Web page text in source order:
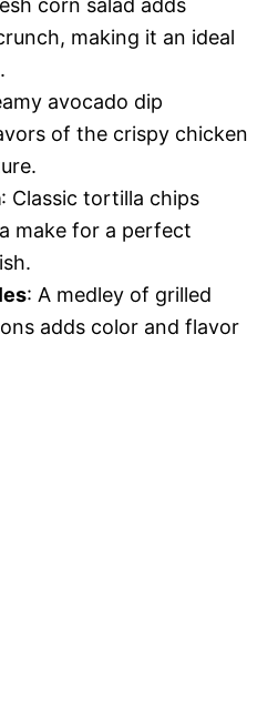
making it an ideal
avocado dip
of the crispy chicken
: Classic tortilla chips
make for a perfect
: A medley of grilled
adds color and flavor